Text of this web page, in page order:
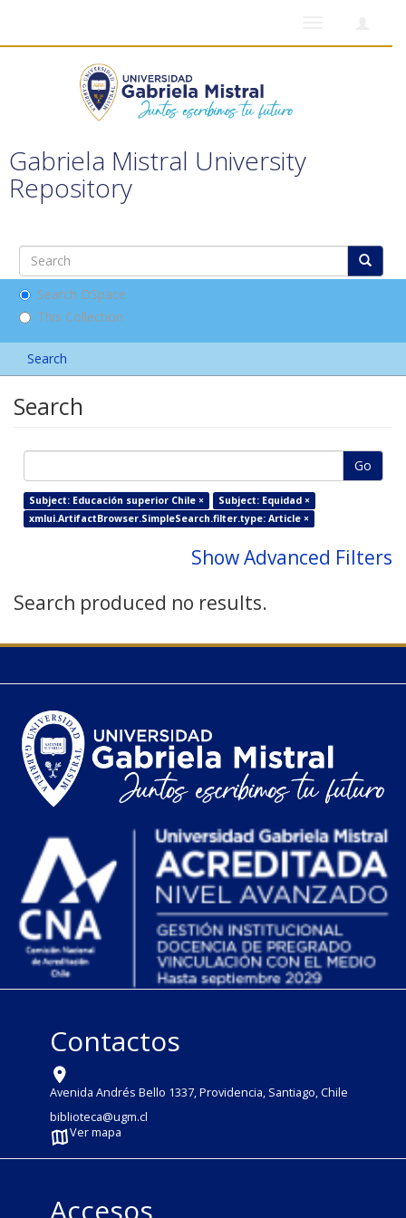
Gabriela Mistral University
Repository
Search DSpace
This Collection
Search
Search
Go
Subject: Educación superior Chile ×
Subject: Equidad ×
xmlui.ArtifactBrowser.SimpleSearch.filter.type: Article ×
Show Advanced Filters
Search produced no results.
Contactos
Avenida Andrés Bello 1337, Providencia, Santiago, Chile
biblioteca@ugm.cl
Ver mapa